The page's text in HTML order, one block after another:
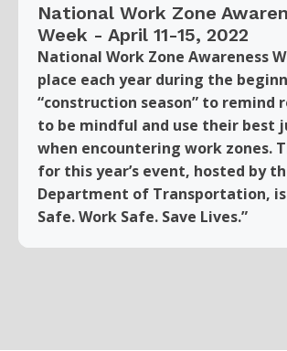
National Work Zone
Week - April 11-15, 2022
National Work Zone Awareness
place each year during the
“construction season” to remind
to be mindful and use their best
when encountering work zones.
for this year’s event, hosted by
Department of Transportation, is
Safe. Work Safe. Save Lives.”